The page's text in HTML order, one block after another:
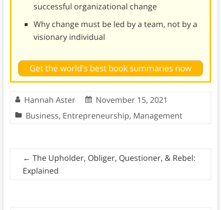
successful organizational change
Why change must be led by a team, not by a
visionary individual
Get the world's best book summaries now
Hannah Aster
November 15, 2021
Business, Entrepreneurship, Management
← The Upholder, Obliger, Questioner, & Rebel:
Explained